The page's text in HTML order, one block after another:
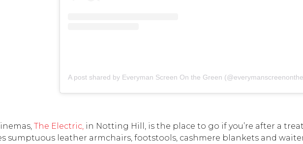
The Electric, in Notting Hill, is the place to go if you’re after a
sumptuous leather armchairs, footstools, cashmere blankets and